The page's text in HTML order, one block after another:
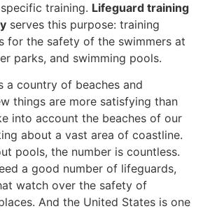
training. Lifeguard training
serves this purpose: training
for the safety of the swimmers at
parks, and swimming pools.
a country of beaches and
things are more satisfying than
into account the beaches of our
about a vast area of coastline.
pools, the number is countless.
a good number of lifeguards,
watch over the safety of
And the United States is one